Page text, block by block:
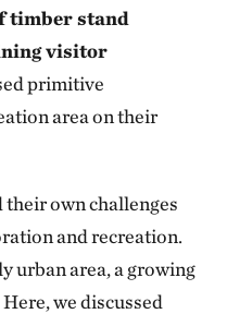
timber stand
visitor
primitive
area on their
their own challenges
and recreation.
urban area, a growing
we discussed